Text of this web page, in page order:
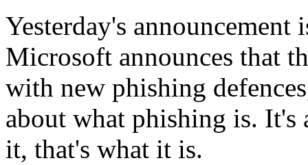
Yesterday's
Microsoft announces that
with new phishing
about what phishing is. It's
it, that's what it is.